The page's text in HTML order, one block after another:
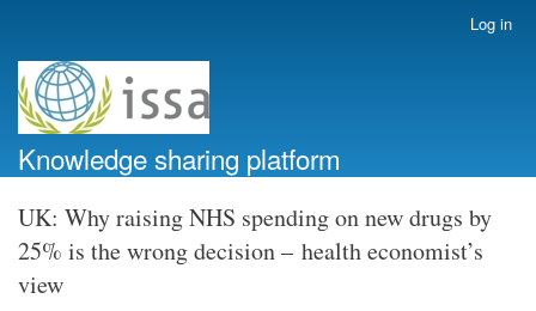
account
menu
Log in
Knowledge sharing platform
UK: Why raising NHS spending on new drugs by
25% is the wrong decision – health economist’s
view